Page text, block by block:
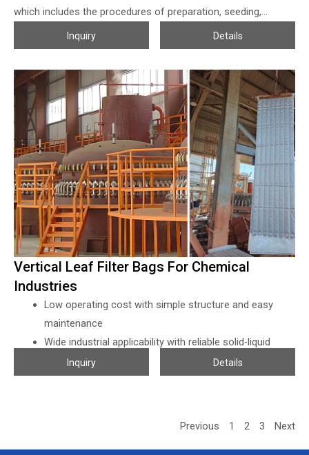
which includes the procedures of preparation, seeding,
cultivation, and harvesting, so getting a proper filter fabric for
yeast harvesting is crucial, which will be helpful for the end
user to increase the output and reduce the lost so as to
make their products much more competitive, also helpful for
the pollution control when production. Due to the food grade
request, before feeding into the filter presses, the
fermentation liquors can not mix with the flocculant, so all the
particles have to be blocked by the filter cloths directly, which
requires the filter cloth with very high of density and strong
enough for press filters.
Inquiry Details
Vertical Leaf Filter Bags For Chemical
Industries
Low operating cost with simple structure and easy
maintenance
Wide industrial applicability with reliable solid-liquid
separation performance
Star-arranged filter elements ensure high efficiency and
Inquiry Details
Previous 1 2 3 Next